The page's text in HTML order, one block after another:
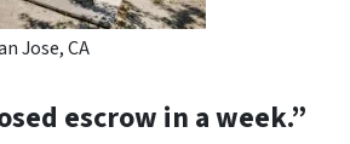
Jose, CA
escrow in a week.”